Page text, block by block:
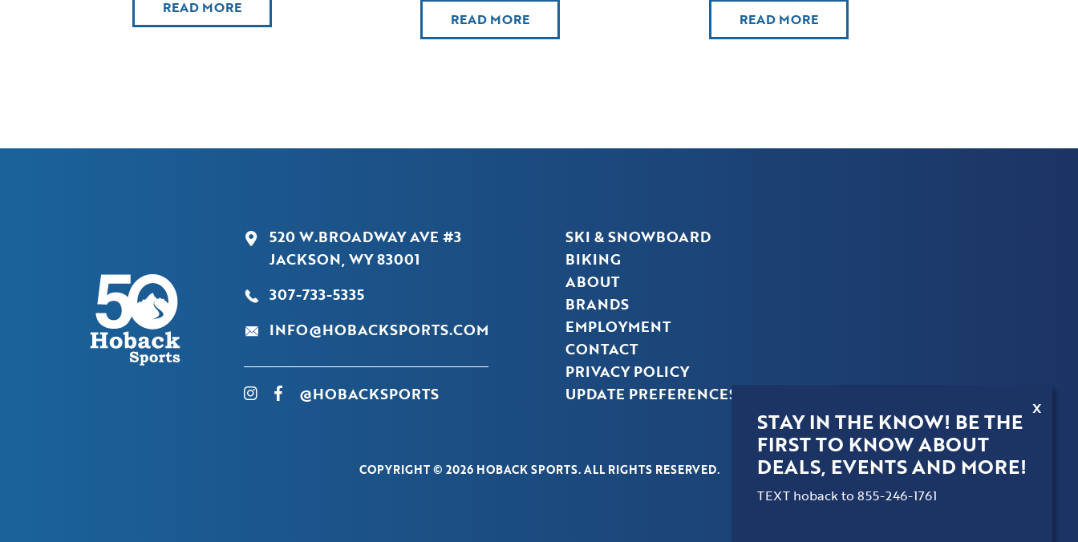
X
STAY IN THE KNOW! BE THE
FIRST TO KNOW ABOUT
DEALS, EVENTS AND MORE!
TEXT hoback to 855-246-1761
READ MORE
READ MORE READ MORE
520 W.BROADWAY AVE #3
JACKSON, WY 83001
307-733-5335
INFO@HOBACKSPORTS.COM
@HOBACKSPORTS
SKI & SNOWBOARD
BIKING
ABOUT
BRANDS
EMPLOYMENT
CONTACT
PRIVACY POLICY
UPDATE PREFERENCES
COPYRIGHT © 2026 HOBACK SPORTS. ALL RIGHTS RESERVED.